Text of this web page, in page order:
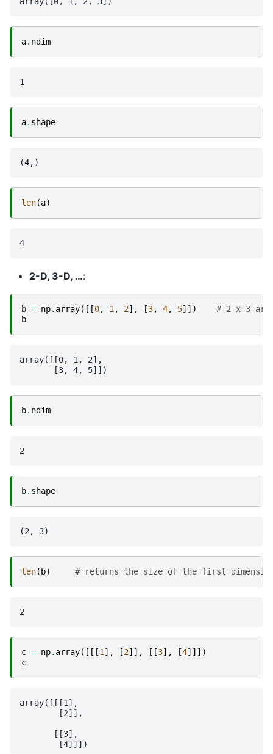
a. ndim
a. shape
len(a)
2-D, 3-D, …:
b = np. array([[0, 1 , 2], [3, 4, 5]])
# 2 x 3
b
array([[0, 1, 2],
b. ndim
b. shape
len(b) # returns the size of the first
c = np. array([[[1 ], [2]], [[3], [4]]])
c
array([[[1],
        [2]],
       [[3],